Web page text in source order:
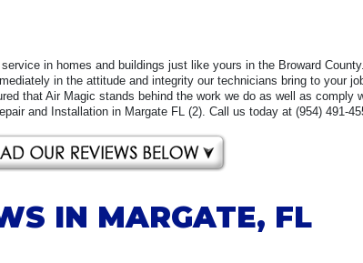
in homes and buildings just like yours in the Broward
in the attitude and integrity our technicians bring to your
that Air Magic stands behind the work we do as well as
and Installation in Margate FL (2). Call us today at (954) 491-
IN MARGATE, FL